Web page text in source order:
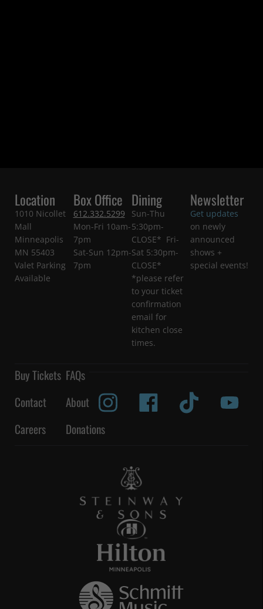
Location
1010 Nicollet
Mall
Minneapolis
MN 55403
Valet Parking
Available
Box Office
612.332.5299
Mon-Fri 10am-
7pm
Sat-Sun 12pm-
7pm
Dining
Sun-Thu
5:30pm-
CLOSE* Fri-
Sat 5:30pm-
CLOSE*
*please refer
to your ticket
confirmation
email for
kitchen close
times.
Newsletter
Get updates
on newly
announced
shows +
special events!
Buy Tickets FAQs
Contact
About
Careers
Donations